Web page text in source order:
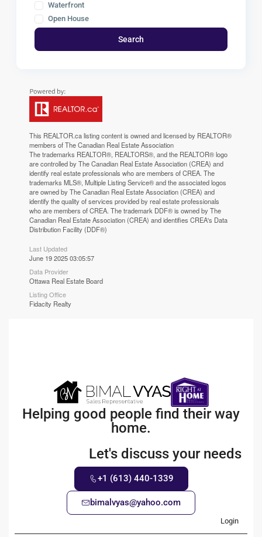
Waterfront
Open House
Search
This REALTOR.calisting content is owned and licensed by REALTOR®
members of TheCanadian Real Estate Association
The trademarks REALTOR®, REALTORS®, and the REALTOR® logo
are controlled by The Canadian Real Estate Association (CREA) and
identify real estate professionals who are members of CREA. The
trademarks MLS®, Multiple Listing Service® and the associated logos
are owned by The Canadian Real Estate Association (CREA) and
identify the quality of services provided by real estate professionals
who are members of CREA. The trademark DDF® is owned by The
Canadian Real Estate Association (CREA) and identifies CREA's Data
Distribution Facility (DDF®)
Last Updated
June 19 2025 03:05:57
Data Provider
Ottawa Real Estate Board
Listing Office
Fidacity Realty
Helping good people find their way
home.
Let's discuss your needs
+1 (613) 440-1339
bimalvyas@yahoo.com
Login